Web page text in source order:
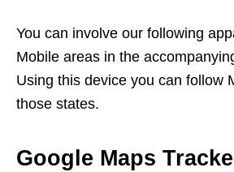
You can involve our following
Mobile areas in the
Using this device you can follow
those states.
Google Maps